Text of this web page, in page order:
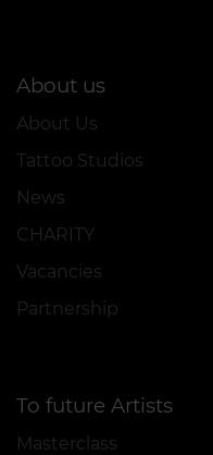
About us
About Us
Tattoo Studios
News
CHARITY
Vacancies
Partnership
To future Artists
Masterclass